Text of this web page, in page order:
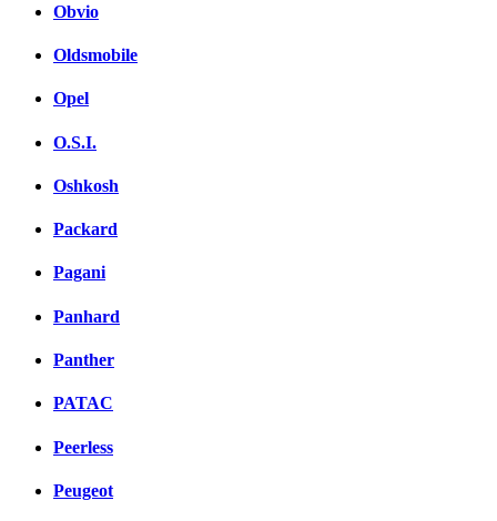
Obvio
Oldsmobile
Opel
O.S.I.
Oshkosh
Packard
Pagani
Panhard
Panther
PATAC
Peerless
Peugeot